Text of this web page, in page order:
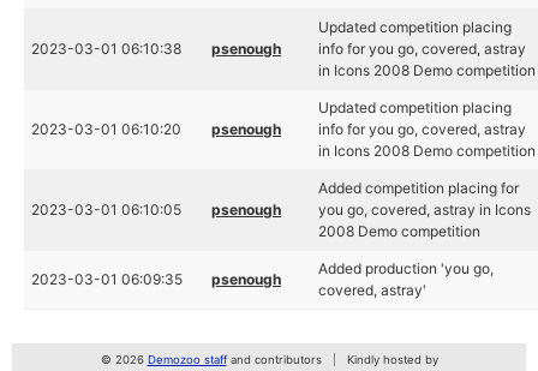
2023-03-01 06:10:38 psenough
Updated competition placing
info for you go, covered, astray
in Icons 2008 Demo competition
2023-03-01 06:10:20 psenough
Updated competition placing
info for you go, covered, astray
in Icons 2008 Demo competition
2023-03-01 06:10:05 psenough
Added competition placing for
you go, covered, astray in Icons
2008 Demo competition
2023-03-01 06:09:35 psenough
Added production 'you go,
covered, astray'
© 2026 Demozoo staffand contributors Kindly hosted by